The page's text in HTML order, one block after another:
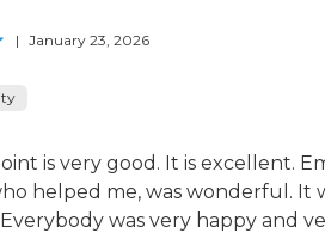
| January 23, 2026
is very good. It is excellent.
helped me, was wonderful. It
was very happy and